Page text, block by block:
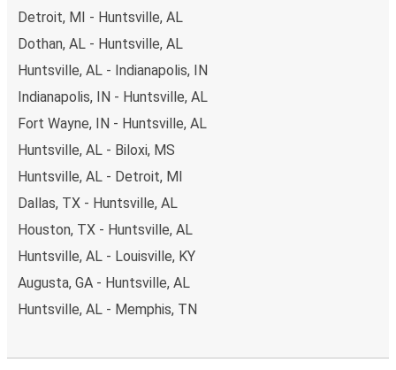
Detroit, MI - Huntsville, AL
Dothan, AL - Huntsville, AL
Huntsville, AL - Indianapolis, IN
Indianapolis, IN - Huntsville, AL
Fort Wayne, IN - Huntsville, AL
Huntsville, AL - Biloxi, MS
Huntsville, AL - Detroit, MI
Dallas, TX - Huntsville, AL
Houston, TX - Huntsville, AL
Huntsville, AL - Louisville, KY
Augusta, GA - Huntsville, AL
Huntsville, AL - Memphis, TN